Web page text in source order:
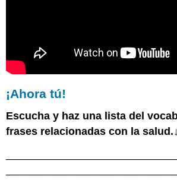
¡Ahora tú!
Escucha y haz una lista del
frases relacionadas con la salud.↓